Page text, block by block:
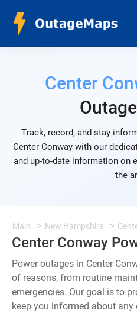
Center
Track, record, and stay
Center Conway with our
and up-to-date information on
the
Main New Hampshire
Center Conway
Power outages in Center
of reasons, from routine
emergencies. Our goal is to
keep you informed about any